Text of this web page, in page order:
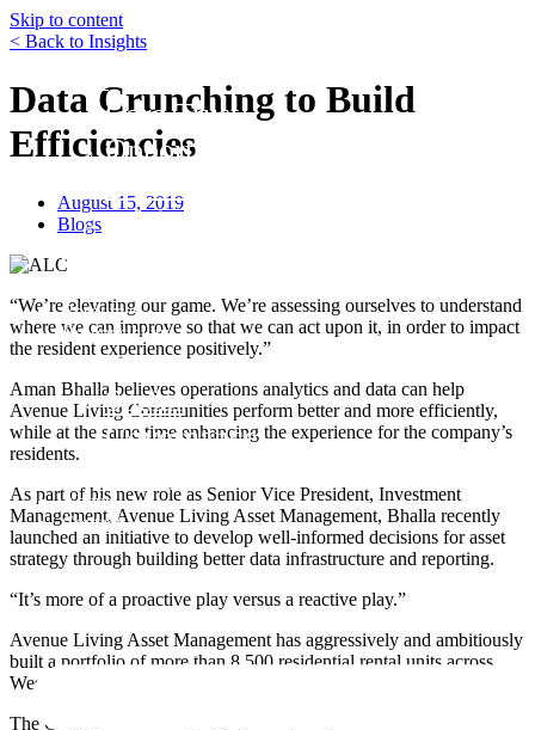
Skip to content
Core Trust
Opportunity Trust – Exited
Mini Mall Storage Properties
Resources
Responsibility
Environment
Social
Governance
About
Contact
< Back to Insights
Data Crunching to Build
Efficiencies
August 15, 2019
Blogs
“We’re elevating our game. We’re assessing ourselves to understand
where we can improve so that we can act upon it, in order to impact
the resident experience positively.”
Aman Bhalla believes operations analytics and data can help
Avenue Living Communities perform better and more efficiently,
while at the same time enhancing the experience for the company’s
residents.
As part of his new role as Senior Vice President, Investment
Management, Avenue Living Asset Management, Bhalla recently
launched an initiative to develop well-informed decisions for asset
strategy through building better data infrastructure and reporting.
“It’s more of a proactive play versus a reactive play.”
Avenue Living Asset Management has aggressively and ambitiously
built a portfolio of more than 8,500 residential rental units across
Western Canada in just 13 years.
The Calgary-based company’s journey began in 2006 with the